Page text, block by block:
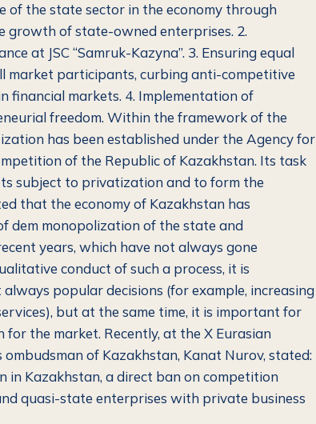
of the state sector in the economy through
of state-owned enterprises. 2.
at JSC “Samruk-Kazyna”. 3. Ensuring equal
market participants, curbing anti-competitive
financial markets. 4. Implementation of
freedom. Within the framework of the
has been established under the Agency for
of the Republic of Kazakhstan. Its task
subject to privatization and to form the
that the economy of Kazakhstan has
dem monopolization of the state and
years, which have not always gone
conduct of such a process, it is
popular decisions (for example, increasing
but at the same time, it is important for
the market. Recently, at the X Eurasian
of Kazakhstan, Kanat Nurov, stated:
in Kazakhstan, a direct ban on competition
quasi-state enterprises with private business